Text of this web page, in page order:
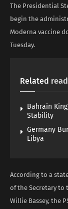
The Presidential
begin the
Moderna vaccine
Tuesday.
Related
Bahrain
Stability
Germany
Libya
According to a
of the Secretary to
Willie Bassey, the